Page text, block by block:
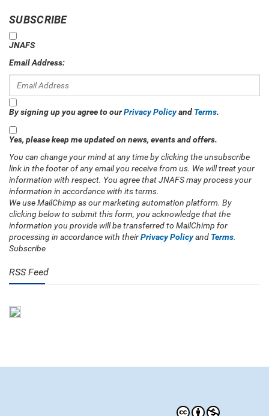
SUBSCRIBE
JNAFS
Email Address:
By signing up you agree to ourPrivacy Policyand Terms.
Yes, please keep me updated on news, events and offers.
You can change your mind at any time by clicking the unsubscribe
link in the footer of any email you receive from us. We will treat your
information with respect. You agree that JNAFS may process your
information in accordance with its terms.
We use MailChimp as our marketing automation platform. By
clicking below to submit this form, you acknowledge that the
information you provide will be transferred to MailChimp for
processing in accordance with theirPrivacy Policyand Terms.
Subscribe
RSS Feed